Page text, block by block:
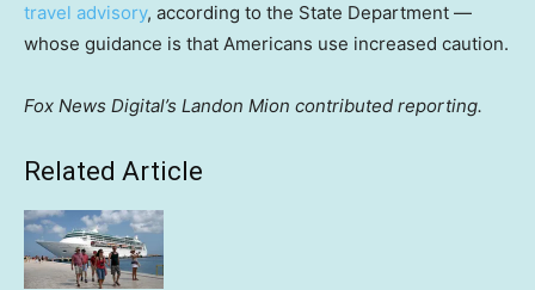
travel advisory, according to the State Department —
whose guidance is that Americans use increased caution.
Fox News Digital’s Landon Mion contributed reporting.
Related Article